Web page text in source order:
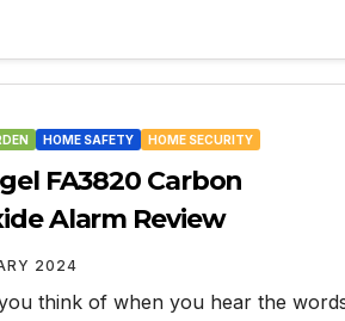
HOME SAFETY HOME SECURITY
FA3820 Carbon
Alarm Review
2024
think of when you hear the